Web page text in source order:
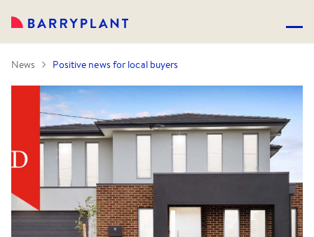
News Positive news for local buyers